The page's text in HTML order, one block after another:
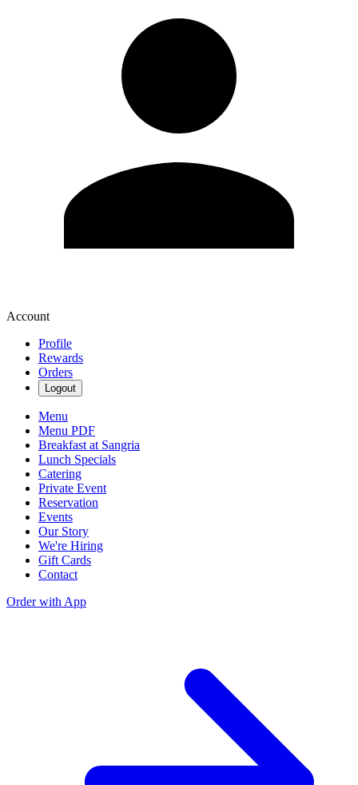
Account
Profile
Rewards
Orders
Logout
Menu
Menu PDF
Breakfast at Sangria
Lunch Specials
Catering
Private Event
Reservation
Events
Our Story
We're Hiring
Gift Cards
Contact
Order with App